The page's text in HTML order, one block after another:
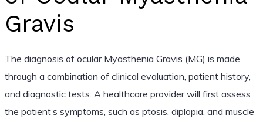
Gravis
The diagnosis of ocular Myasthenia Gravis (MG) is made
through a combination of clinical evaluation, patient history,
and diagnostic tests. A healthcare provider will first assess
the patient’s symptoms, such as ptosis, diplopia, and muscle